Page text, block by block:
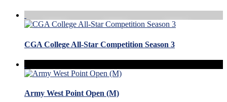
CGA College All-Star Competition Season 3
Army West Point Open (M)